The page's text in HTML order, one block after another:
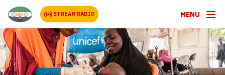
STREAM RADIO MENU